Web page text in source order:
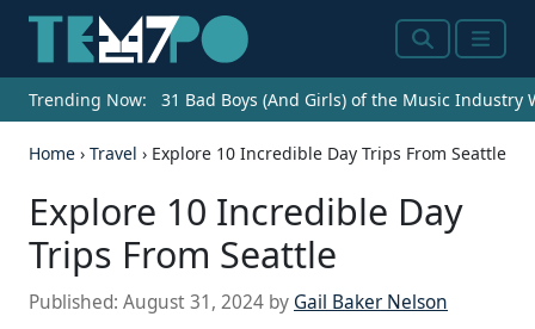
SearchMenu
Trending Now: 31 Bad Boys (And Girls) of the Music Industry
Home › Travel › Explore 10 Incredible Day Trips From Seattle
Explore 10 Incredible Day
Trips From Seattle
Published: August 31, 2024 by Gail Baker Nelson